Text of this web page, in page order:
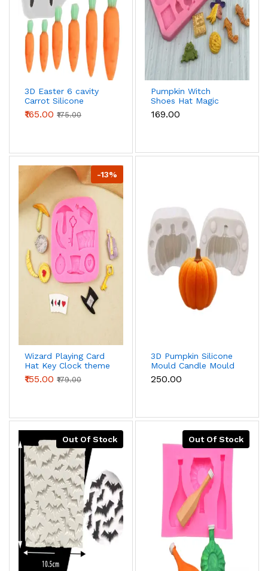
3D Easter 6 cavity
Carrot Silicone
Fondant Mould
₹165.00 ₹175.00
Pumpkin Witch
Shoes Hat Magic
book Broom Shape
Halloween Silicone
₹169.00
-13%
Wizard Playing Card
Hat Key Clock theme
silicone mould
₹155.00 ₹179.00
3D Pumpkin Silicone
Mould Candle Mould
₹250.00
Out Of Stock Out Of Stock